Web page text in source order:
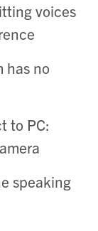
voices
has no
to PC:
speaking